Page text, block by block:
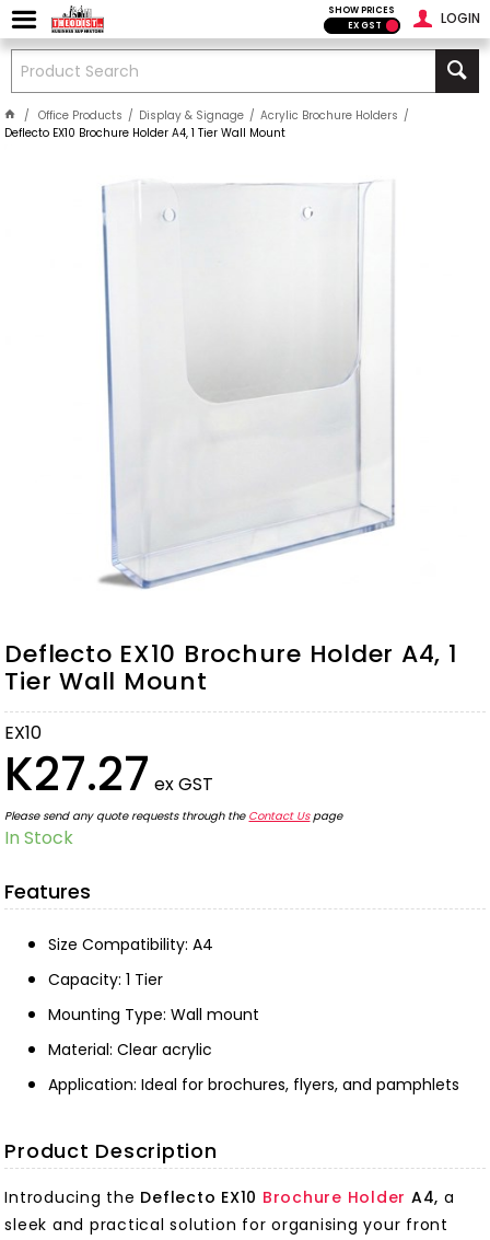
LOGIN
SHOW PRICES
EX GST
Office Products Display & Signage
Acrylic Brochure Holders
Deflecto EX10 Brochure Holder A4, 1 Tier Wall Mount
Deflecto EX10 Brochure Holder A4, 1
Tier Wall Mount
EX10
K27.27 ex GST
Please send any quote requests through the Contact Uspage
In Stock
Features
Size Compatibility: A4
Capacity: 1 Tier
Mounting Type: Wall mount
Material: Clear acrylic
Application: Ideal for brochures, flyers, and pamphlets
Product Description
Introducing the Deflecto EX10 Brochure Holder A4, a
sleek and practical solution for organising your front